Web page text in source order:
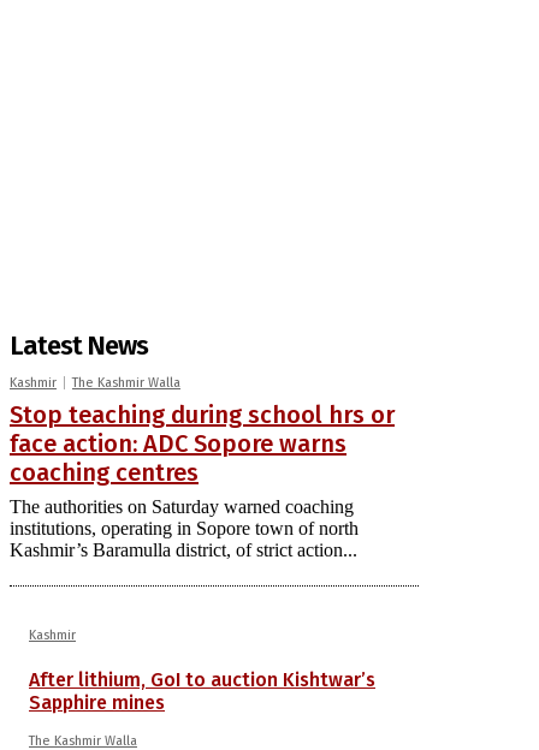
Latest News
Kashmir The Kashmir Walla
Stop teaching during school hrs or
face action: ADC Sopore warns
coaching centres
The authorities on Saturday warned coaching
institutions, operating in Sopore town of north
Kashmir’s Baramulla district, of strict action...
Kashmir
After lithium, GoI to auction Kishtwar’s
Sapphire mines
The Kashmir Walla